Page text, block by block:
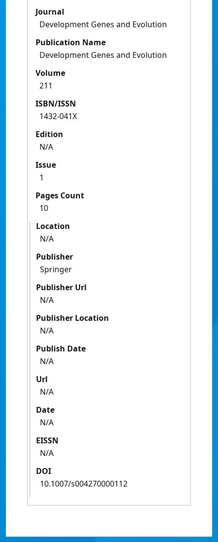
Journal
Development Genes and Evolution
Publication Name
Development Genes and Evolution
Volume
211
ISBN/ISSN
1432-041X
Edition
N/A
Issue
1
Pages Count
10
Location
N/A
Publisher
Springer
Publisher Url
N/A
Publisher Location
N/A
Publish Date
N/A
Url
N/A
Date
N/A
EISSN
N/A
DOI
10.1007/s004270000112